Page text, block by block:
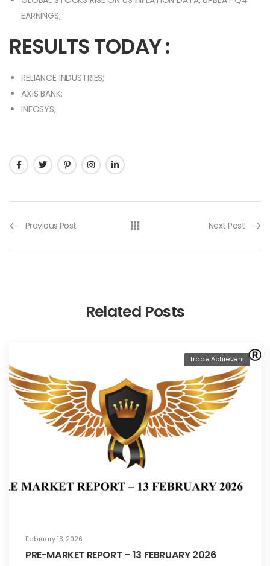
EARNINGS;
RESULTS TODAY :
RELIANCE INDUSTRIES;
AXIS BANK;
INFOSYS;
Previous Post Next Post
Related Posts
February 13, 2026
Trade Achievers
PRE-MARKET REPORT – 13 FEBRUARY 2026